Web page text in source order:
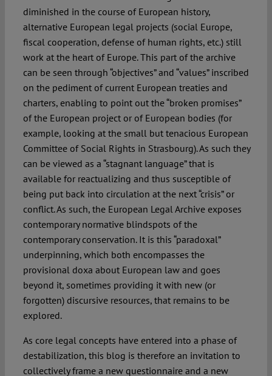
diminished in the course of European history,
alternative European legal projects (social Europe,
fiscal cooperation, defense of human rights, etc.) still
work at the heart of Europe. This part of the archive
can be seen through “objectives” and “values” inscribed
on the pediment of current European treaties and
charters, enabling to point out the “broken promises”
of the European project or of European bodies (for
example, looking at the small but tenacious European
Committee of Social Rights in Strasbourg). As such they
can be viewed as a “stagnant language” that is
available for reactualizing and thus susceptible of
being put back into circulation at the next “crisis” or
conflict. As such, the European Legal Archive exposes
contemporary normative blindspots of the
contemporary conservation. It is this “paradoxal”
underpinning, which both encompasses the
provisional doxa about European law and goes
beyond it, sometimes providing it with new (or
forgotten) discursive resources, that remains to be
explored.
As core legal concepts have entered into a phase of
destabilization, this blog is therefore an invitation to
collectively frame a new questionnaire and a new